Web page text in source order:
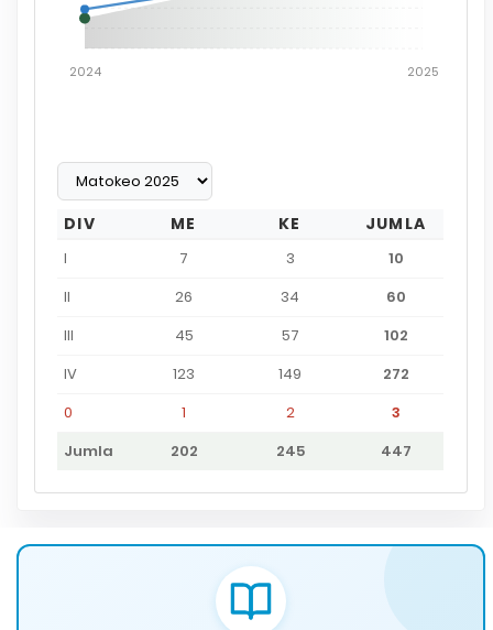
2024 2025
DIV ME KE JUMLA
I 7 3
10
II
26 34
60
III
45 57
102
IV
123 149
272
0
1 2
3
Jumla
202 245 447